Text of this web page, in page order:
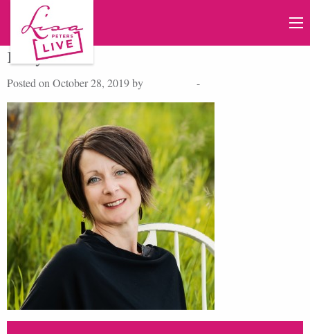
KellyBeatiie
Posted on October 28, 2019 by -